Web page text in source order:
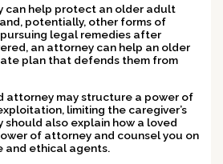
can help protect an older adult
potentially, other forms of
legal remedies after
an attorney can help an older
plan that defends them from
attorney may structure a power of
limiting the caregiver’s
should also explain how a loved
of attorney and counsel you on
and ethical agents.